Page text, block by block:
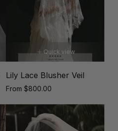
Quick view
Lily Lace Blusher Veil
Regular
From $800.00